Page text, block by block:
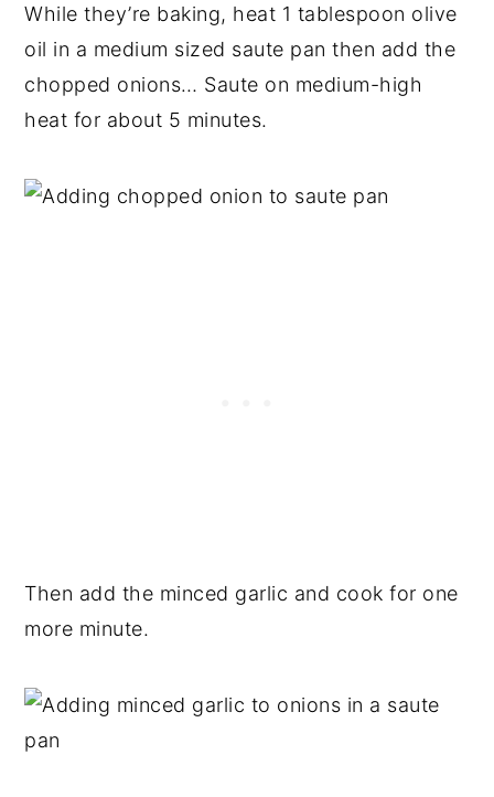
While they’re baking, heat 1 tablespoon olive
oil in a medium sized saute pan then add the
chopped onions… Saute on medium-high
heat for about 5 minutes.
Then add the minced garlic and cook for one
more minute.